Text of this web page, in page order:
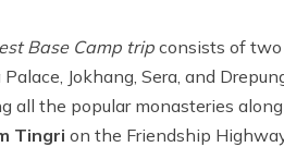
Base Camp trip consists of
Jokhang, Sera, and
all the popular monasteries
Tingri on the Friendship